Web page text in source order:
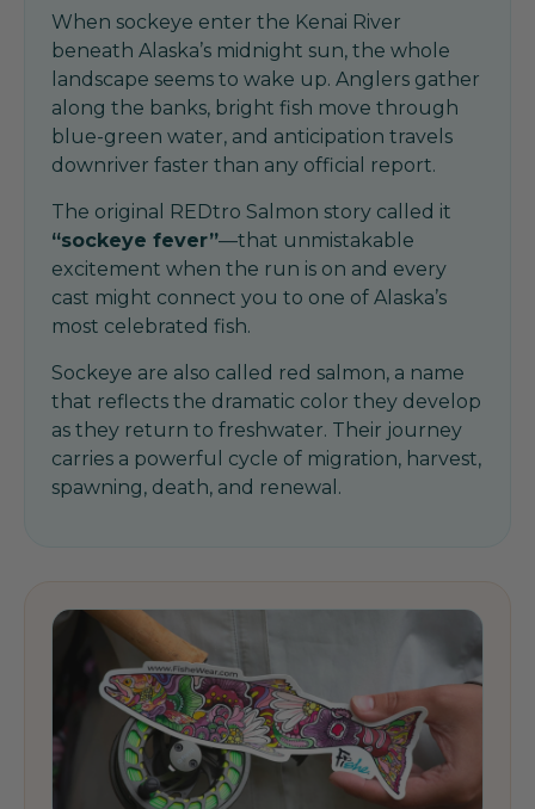
When sockeye enter the Kenai River
beneath Alaska’s midnight sun, the whole
landscape seems to wake up. Anglers gather
along the banks, bright fish move through
blue-green water, and anticipation travels
downriver faster than any official report.
The original REDtro Salmon story called it
“sockeye fever”—that unmistakable
excitement when the run is on and every
cast might connect you to one of Alaska’s
most celebrated fish.
Sockeye are also called red salmon, a name
that reflects the dramatic color they develop
as they return to freshwater. Their journey
carries a powerful cycle of migration, harvest,
spawning, death, and renewal.